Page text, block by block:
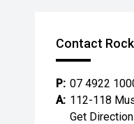
Contact
P: 07 4922
A: 112-118
Get